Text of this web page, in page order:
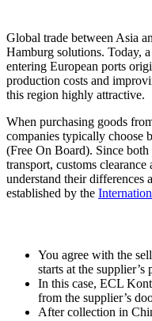
Global trade between Asia
Hamburg solutions. Today,
entering European ports
production costs and
this region highly attractive.
When purchasing goods
companies typically choose
(Free On Board). Since
transport, customs
understand their differences
established by the
You agree with the
starts at the supplier’s
In this case, ECL
from the supplier’s
After collection in